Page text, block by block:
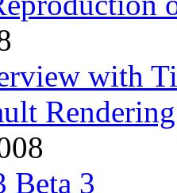
with
Beta 3